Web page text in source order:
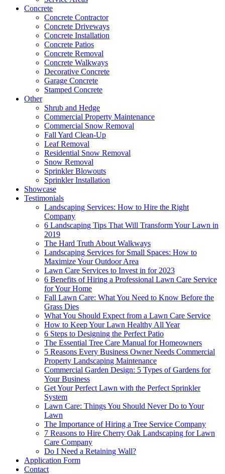
Concrete
Concrete Contractor
Concrete Driveways
Concrete Installation
Concrete Patios
Concrete Removal
Concrete Walkways
Decorative Concrete
Garage Concrete
Stamped Concrete
Other
Shrub and Hedge
Commercial Property Maintenance
Commercial Snow Removal
Fall Yard Clean-Up
Leaf Removal
Residential Snow Removal
Snow Removal
Sprinkler Blowouts
Sprinkler Installation
Showcase
Testimonials
Landscaping Services: How to Hire the Right
Company
6 Landscaping Tips That Will Transform Your Lawn in
2019
The Hard Truth About Walkways
Landscaping Services for Small Spaces: How to
Maximize Your Outdoor Area
Lawn Care Services to Invest in for 2023
6 Benefits of Hiring a Professional Lawn Care Service
for Your Home
Fall Lawn Care: What You Need to Know Before the
Grass Dies
What You Should Expect from a Lawn Care Service
How to Keep Your Lawn Healthy All Year
6 Steps to Designing the Perfect Patio
The Essential Tree Care Manual for Homeowners
5 Reasons Every Business Owner Needs Commercial
Property Landscaping Maintenance
Commercial Garden Design: 5 Types of Gardens for
Your Business
Get Your Perfect Lawn with the Perfect Sprinkler
System
Lawn Care: Things You Should Never Do to Your
Lawn
The Importance of Hiring a Tree Service Company
7 Reasons to Hire Cherry Oak Landscaping for Lawn
Care Company
Do I Need a Retaining Wall?
Application Form
Contact